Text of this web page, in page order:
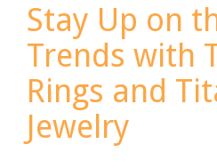
Stay Up on
Trends with
Rings and
Jewelry